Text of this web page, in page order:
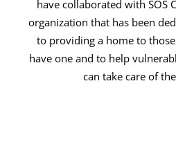
have collaborated with SOS
organization that has been
to providing a home to
have one and to help
can take care of